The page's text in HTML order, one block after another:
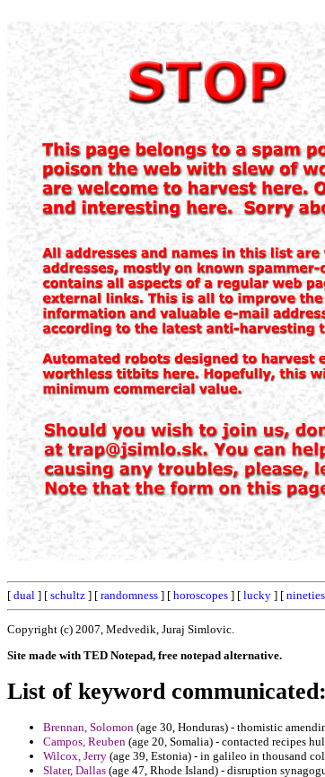
[ dual ] [ schultz ] [ randomness ] [ horoscopes ] [ lucky ] [ nineties
Copyright (c) 2007, Medvedik, Juraj Simlovic.
Site made with TED Notepad, free notepad alternative.
List of keyword communicated:
Brennan, Solomon (age 30, Honduras) - thomistic
Campos, Reuben (age 20, Somalia) - contacted recipes
Wilcox, Jerry (age 39, Estonia) - in galileo in thousand
Slater, Dallas (age 47, Rhode Island) - disruption